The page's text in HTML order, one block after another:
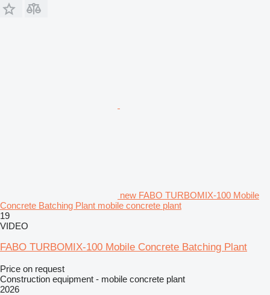
new FABO TURBOMIX-100 Mobile
Concrete Batching Plant mobile concrete plant
19
VIDEO
FABO TURBOMIX-100 Mobile Concrete Batching Plant
Price on request
Construction equipment - mobile concrete plant
2026